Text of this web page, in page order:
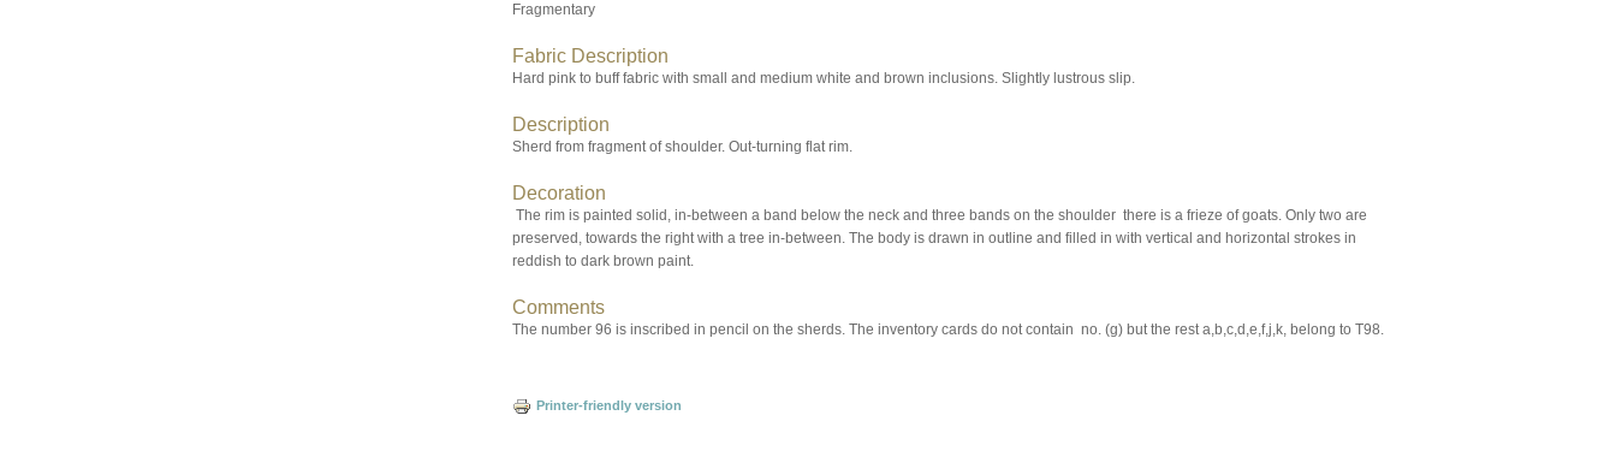
Fragmentary
Fabric Description
Hard pink to buff fabric with small and medium white and brown inclusions. Slightly lustrous slip.
Description
Sherd from fragment of shoulder. Out-turning flat rim.
Decoration
The rim is painted solid, in-between a band below the neck and three bands on the shoulder there is a frieze of goats. Only two are
preserved, towards the right with a tree in-between. The body is drawn in outline and filled in with vertical and horizontal strokes in
reddish to dark brown paint.
Comments
The number 96 is inscribed in pencil on the sherds. The inventory cards do not contain no. (g) but the rest a,b,c,d,e,f,j,k, belong to T98.
Printer-friendly version